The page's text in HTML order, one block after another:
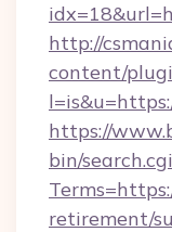
http://
content/
https://
bin/
retirement/